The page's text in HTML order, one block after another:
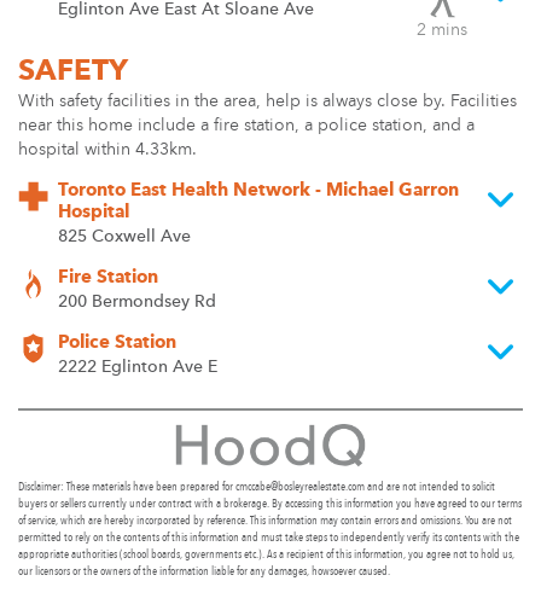
Eglinton Ave East At Sloane Ave
2 mins
SAFETY
With safety facilities in the area, help is always close by. Facilities
near this home include a fire station, a police station, and a
hospital within 4.33km.
Toronto East Health Network - Michael Garron
Hospital
825 Coxwell Ave
Fire Station
200 Bermondsey Rd
Police Station
2222 Eglinton Ave E
Disclaimer: These materials have been prepared for cmccabe@bosleyrealestate.com and are not intended to solicit
buyers or sellers currently under contract with a brokerage. By accessing this information you have agreed to our terms
of service, which are hereby incorporated by reference. This information may contain errors and omissions. You are not
permitted to rely on the contents of this information and must take steps to independently verify its contents with the
appropriate authorities (school boards, governments etc.). As a recipient of this information, you agree not to hold us,
our licensors or the owners of the information liable for any damages, howsoever caused.